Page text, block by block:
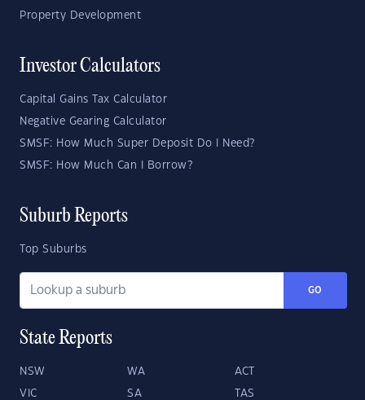
Property Development
Investor Calculators
Capital Gains Tax Calculator
Negative Gearing Calculator
SMSF: How Much Super Deposit Do I Need?
SMSF: How Much Can I Borrow?
Suburb Reports
Top Suburbs
GO
State Reports
NSW WA ACT
VIC SA TAS